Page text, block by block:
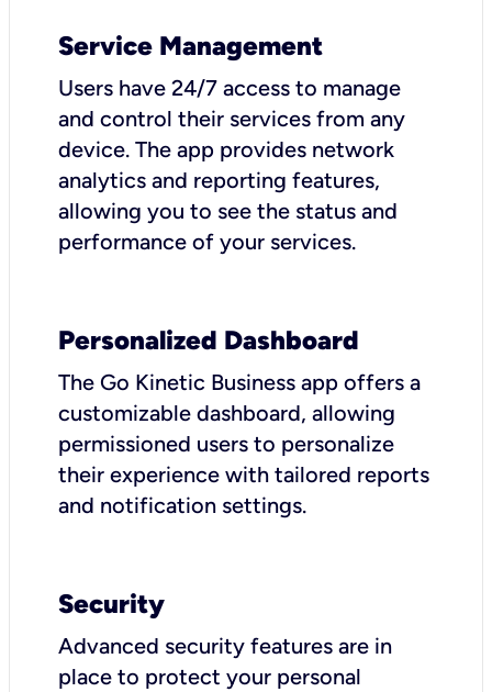
Service Management
Users have 24/7 access to manage
and control their services from any
device. The app provides network
analytics and reporting features,
allowing you to see the status and
performance of your services.
Personalized Dashboard
The Go Kinetic Business app offers a
customizable dashboard, allowing
permissioned users to personalize
their experience with tailored reports
and notification settings.
Security
Advanced security features are in
place to protect your personal